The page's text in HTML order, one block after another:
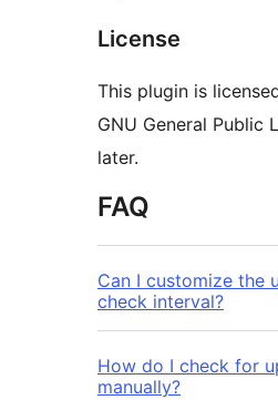
License
This plugin is
GNU General Public
later.
FAQ
Can I customize the
check interval?
How do I check for
manually?